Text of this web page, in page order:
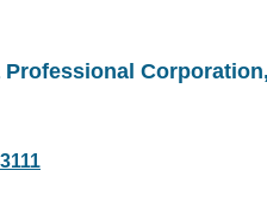
Professional Corporation,